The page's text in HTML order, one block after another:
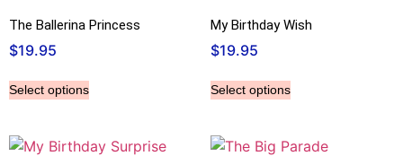
The Ballerina Princess
$19.95
Select options
My Birthday Wish
$19.95
Select options